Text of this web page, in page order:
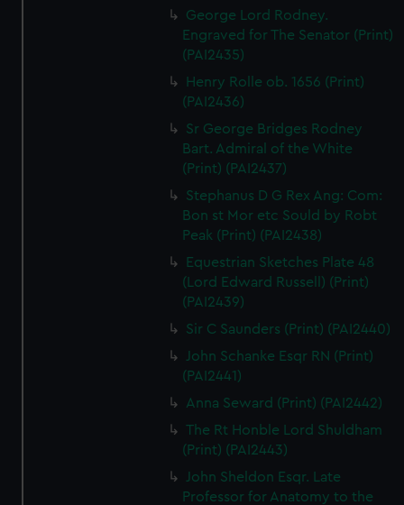
George Lord Rodney.
Engraved for The Senator (Print)
(PAI2435)
Henry Rolle ob. 1656 (Print)
(PAI2436)
Sr George Bridges Rodney
Bart. Admiral of the White
(Print) (PAI2437)
Stephanus D G Rex Ang: Com:
Bon st Mor etc Sould by Robt
Peak (Print) (PAI2438)
Equestrian Sketches Plate 48
(Lord Edward Russell) (Print)
(PAI2439)
Sir C Saunders (Print) (PAI2440)
John Schanke Esqr RN (Print)
(PAI2441)
Anna Seward (Print) (PAI2442)
The Rt Honble Lord Shuldham
(Print) (PAI2443)
John Sheldon Esqr. Late
Professor for Anatomy to the